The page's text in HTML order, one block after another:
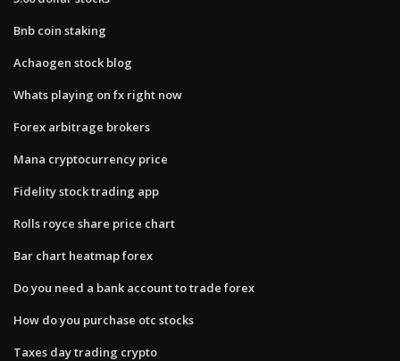
Bnb coin staking
Achaogen stock blog
Whats playing on fx right now
Forex arbitrage brokers
Mana cryptocurrency price
Fidelity stock trading app
Rolls royce share price chart
Bar chart heatmap forex
Do you need a bank account to trade forex
How do you purchase otc stocks
Taxes day trading crypto